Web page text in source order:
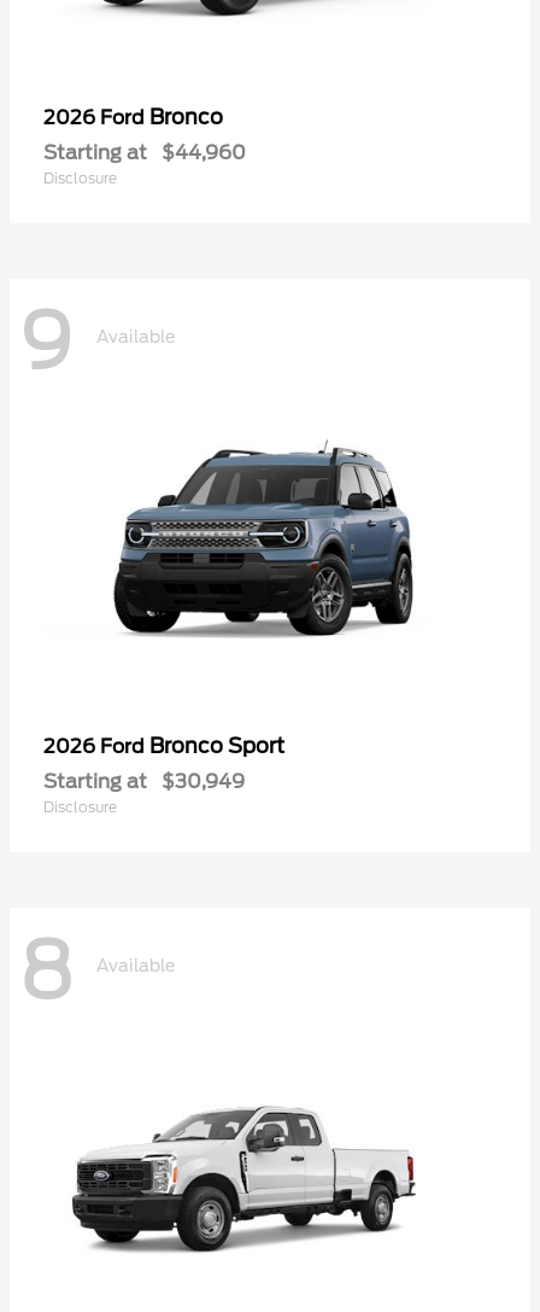
2026 Ford Bronco
Starting at $44,960
Disclosure
9 Available
2026 Ford Bronco Sport
Starting at $30,949
Disclosure
8 Available